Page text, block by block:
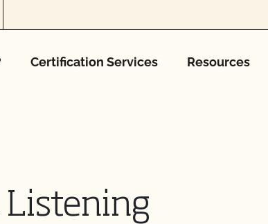
Certification Services Resources
Listening